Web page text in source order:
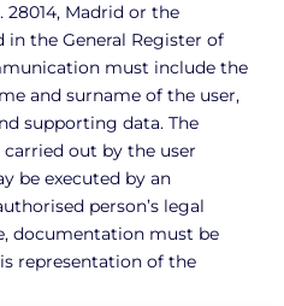
28014, Madrid or the
the General Register of
must include the
and surname of the user,
supporting data. The
out by the user
be executed by an
person’s legal
documentation must be
representation of the